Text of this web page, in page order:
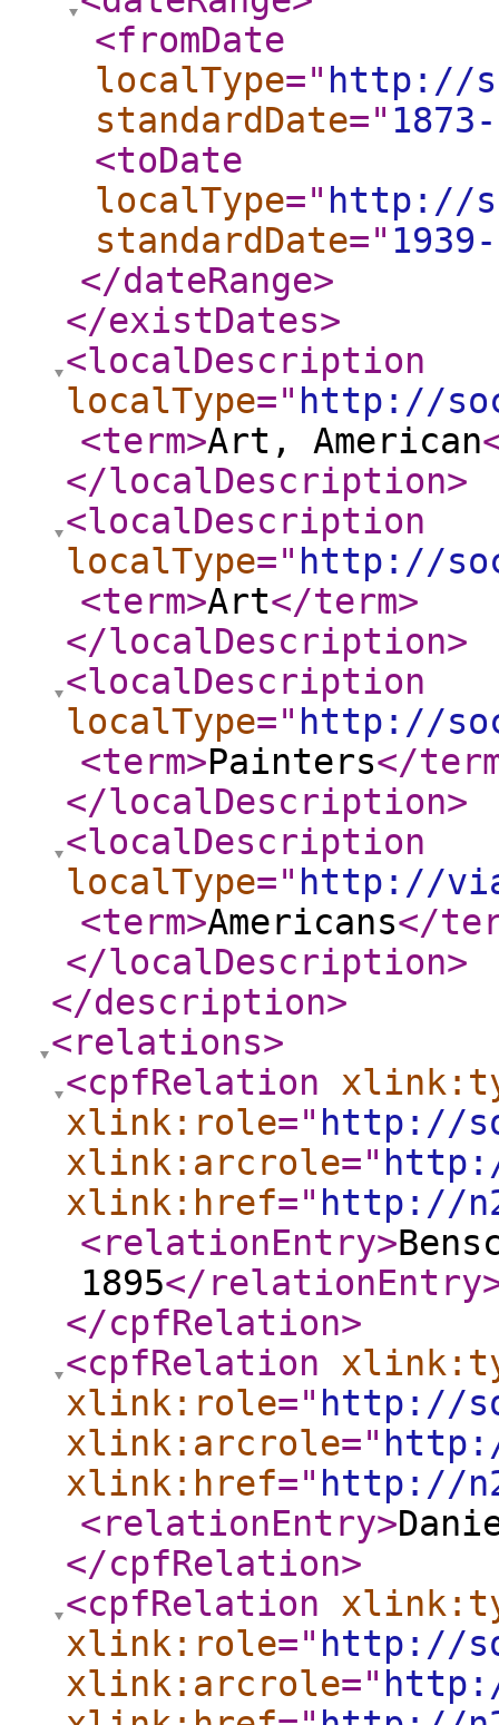
<fromDate
localType=" http://
standardDate="
<toDate
localType=" http://
standardDate="
</dateRange>
</existDates>
<localDescription
localType=" http://
<term>Art, American
</localDescription>
<localDescription
localType=" http://
<term>Art</term>
</localDescription>
<localDescription
localType=" http://
<term>Painters</
</localDescription>
<localDescription
localType=" http://
<term>Americans</
</localDescription>
</description>
<relations>
<cpfRelation
xlink:role=" http://
xlink:arcrole="
xlink:href=" http://
<relationEntry>
1895</relationEntry
</cpfRelation>
<cpfRelation
xlink:role=" http://
xlink:arcrole="
xlink:href=" http://
<relationEntry>
</cpfRelation>
<cpfRelation
xlink:role=" http://
xlink:arcrole="